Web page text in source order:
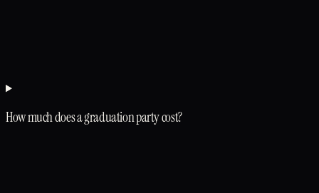
How much does a graduation party cost?